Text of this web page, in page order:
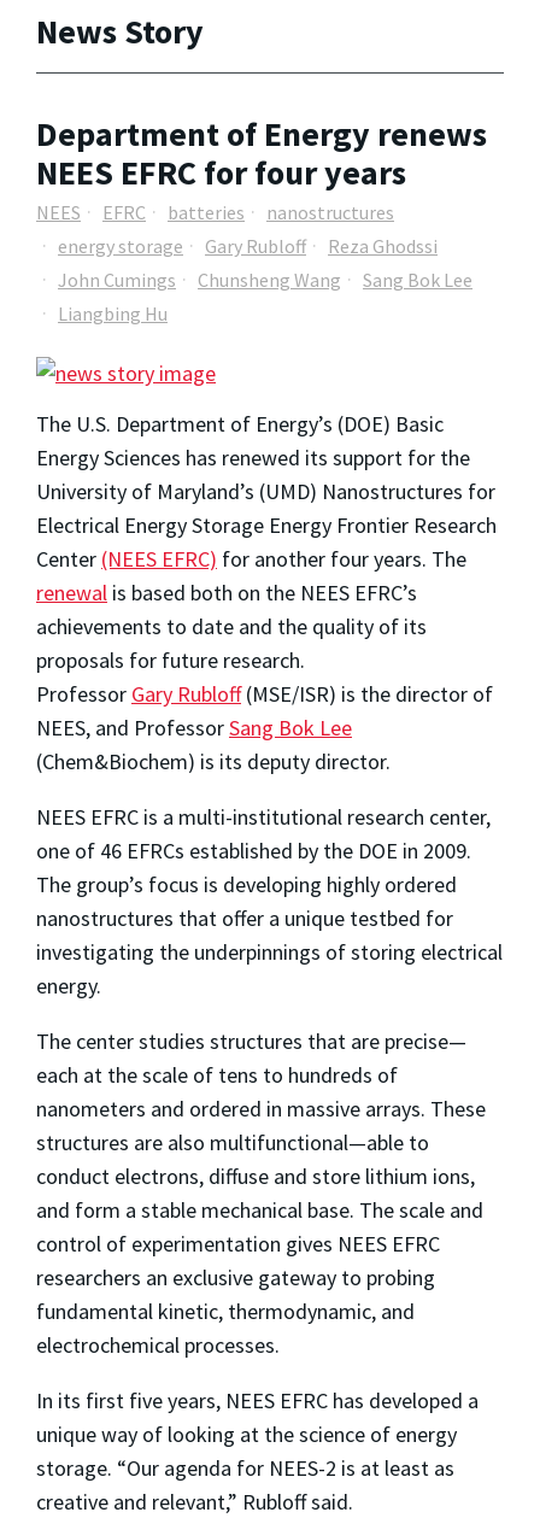
News Story
Department of Energy renews
NEES EFRC for four years
NEES EFRC batteries
nanostructures
energy storage
Gary Rubloff
Reza Ghodssi
John Cumings
Chunsheng Wang
Sang Bok Lee
Liangbing Hu
The U.S. Department of Energy’s (DOE) Basic
Energy Sciences has renewed its support for the
University of Maryland’s (UMD) Nanostructures for
Electrical Energy Storage Energy Frontier Research
Center (NEES EFRC) for another four years. The
renewal is based both on the NEES EFRC’s
achievements to date and the quality of its
proposals for future research.
Professor Gary Rubloff(MSE/ISR) is the director of
NEES, and ProfessorSang Bok Lee
(Chem&Biochem) is its deputy director.
NEES EFRC is a multi-institutional research center,
one of 46 EFRCs established by the DOE in 2009.
The group’s focus is developing highly ordered
nanostructures that offer a unique testbed for
investigating the underpinnings of storing electrical
energy.
The center studies structures that are precise—
each at the scale of tens to hundreds of
nanometers and ordered in massive arrays. These
structures are also multifunctional—able to
conduct electrons, diffuse and store lithium ions,
and form a stable mechanical base. The scale and
control of experimentation gives NEES EFRC
researchers an exclusive gateway to probing
fundamental kinetic, thermodynamic, and
electrochemical processes.
In its first five years, NEES EFRC has developed a
unique way of looking at the science of energy
storage. “Our agenda for NEES-2 is at least as
creative and relevant,” Rubloff said.